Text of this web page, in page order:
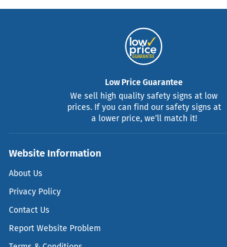
Low Price Guarantee
We sell high quality safety signs at low
prices. If you can find our safety signs at
a lower price, we’ll match it!
Website Information
About Us
Privacy Policy
Contact Us
Report Website Problem